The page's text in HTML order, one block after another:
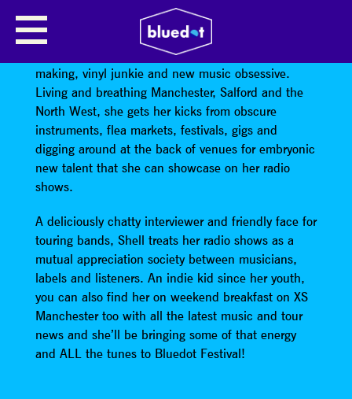
SHELL ZENNER
Shell Zenner is a vintage dress wearing, cupcake
making, vinyl junkie and new music obsessive.
Living and breathing Manchester, Salford and the
North West, she gets her kicks from obscure
instruments, flea markets, festivals, gigs and
digging around at the back of venues for embryonic
new talent that she can showcase on her radio
shows.
A deliciously chatty interviewer and friendly face for
touring bands, Shell treats her radio shows as a
mutual appreciation society between musicians,
labels and listeners. An indie kid since her youth,
you can also find her on weekend breakfast on XS
Manchester too with all the latest music and tour
news and she’ll be bringing some of that energy
and ALL the tunes to Bluedot Festival!